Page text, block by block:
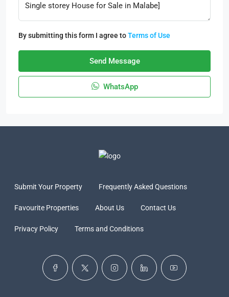
By submitting this form I agree toTerms of Use
Send Message
WhatsApp
Submit Your Property Frequently Asked Questions
Favourite Properties About Us Contact Us
Privacy Policy Terms and Conditions